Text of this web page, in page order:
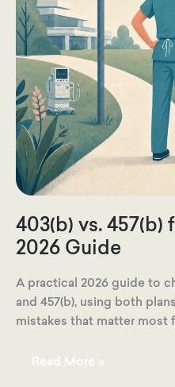
403(b) vs. 457(b)
2026 Guide
A practical 2026 guide to
and 457(b), using both
mistakes that matter most
403(b)
Read More »